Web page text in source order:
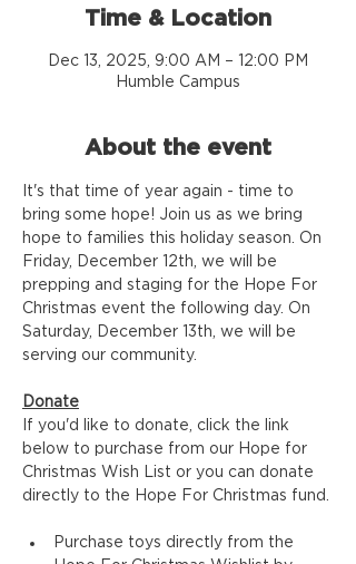
Time & Location
Dec 13, 2025, 9:00 AM – 12:00 PM
Humble Campus
About the event
It's that time of year again - time to
bring some hope! Join us as we bring
hope to families this holiday season. On
Friday, December 12th, we will be
prepping and staging for the Hope For
Christmas event the following day. On
Saturday, December 13th, we will be
serving our community.
Donate
If you'd like to donate, click the link
below to purchase from our Hope for
Christmas Wish List or you can donate
directly to the Hope For Christmas fund.
Purchase toys directly from the